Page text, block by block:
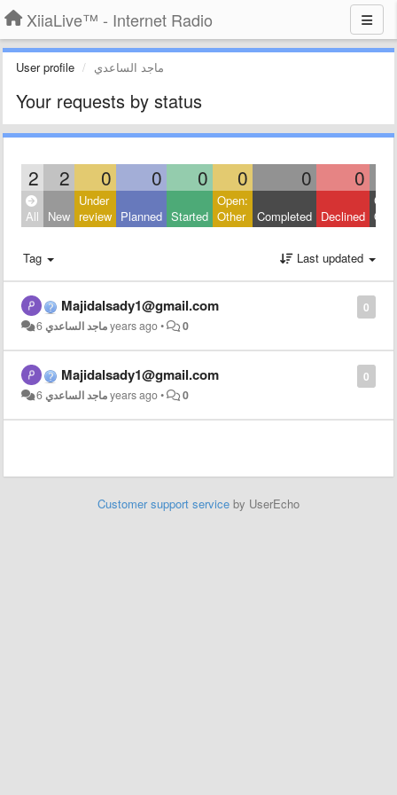
XiiaLive™ - Internet Radio
User profile ماجد الساعدي
Your requests by status
2 2 0 0 0 0 0 0
All New
Under
review Planned Started
Open:
Other
Completed Declined
Tag Last updated
0
Majidalsady1@gmail.com
ماجد الساعدي6 years ago• 0
0
Majidalsady1@gmail.com
ماجد الساعدي6 years ago• 0
Customer support service by UserEcho